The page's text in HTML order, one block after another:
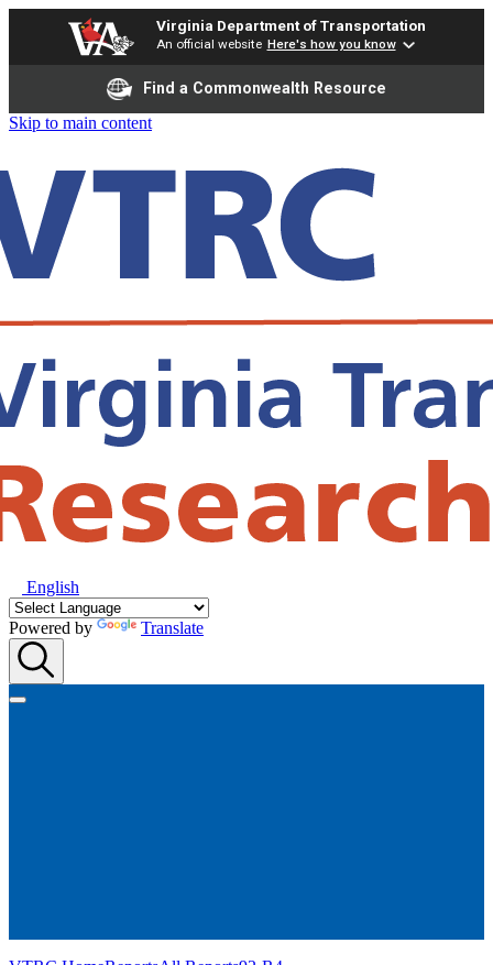
Virginia Department of Transportation
An official website Here's how you know
Find a Commonwealth Resource
Skip to main content
English
Powered by Translate